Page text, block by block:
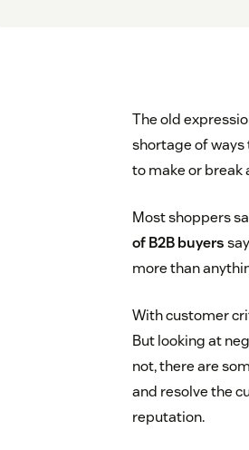
The old
shortage of
to make or break
Most shoppers
of B2B buyers
more than
With customer
But looking at
not, there are
and resolve the
reputation.